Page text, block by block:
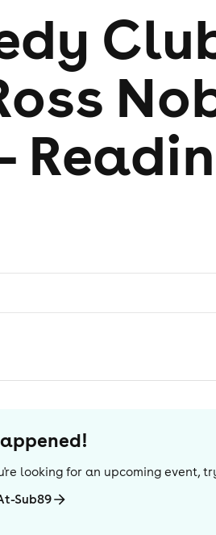
looking for an upcoming event,
Sub89